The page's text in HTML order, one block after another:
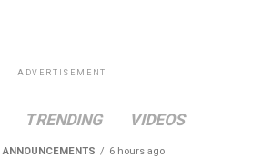
ADVERTISEMENT
TRENDING VIDEOS
ANNOUNCEMENTS 6 hours ago